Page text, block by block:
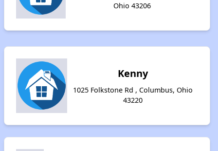
Ohio 43206
Kenny
1025 Folkstone Rd , Columbus, Ohio
43220